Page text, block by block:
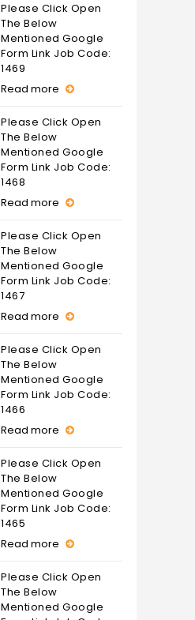
Please Click Open
The Below
Mentioned Google
Form Link Job Code:
1469
Read more
Please Click Open
The Below
Mentioned Google
Form Link Job Code:
1468
Read more
Please Click Open
The Below
Mentioned Google
Form Link Job Code:
1467
Read more
Please Click Open
The Below
Mentioned Google
Form Link Job Code:
1466
Read more
Please Click Open
The Below
Mentioned Google
Form Link Job Code:
1465
Read more
Please Click Open
The Below
Mentioned Google